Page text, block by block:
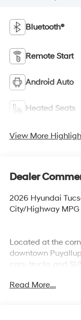
Bluetooth®
Remote Start
Android Auto
Heated Seats
View More
Dealer
2026 Hyundai
City/Highway MPG
Located at the
downtown
cars, trucks and
today. All
Read More...